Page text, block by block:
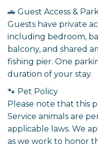
🚗 Guest Access &
Guests have private
including bedroom,
balcony, and shared
fishing pier. One
duration of your stay.
🐾 Pet Policy
Please note that this
Service animals are
applicable laws. We
as we work to honor